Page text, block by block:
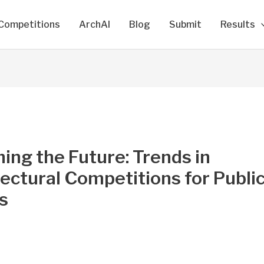
ArchAI Blog Submit Results
the Future: Trends in
Competitions for